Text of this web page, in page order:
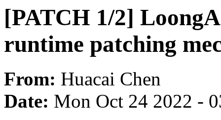
[PATCH 1/2]
runtime patching
From: Huacai Chen
Date: Mon Oct 24 2022 -